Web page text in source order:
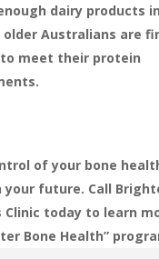
dairy products
older Australians are
meet their protein
of your bone
your future. Call
Clinic today to learn
Bone Health”